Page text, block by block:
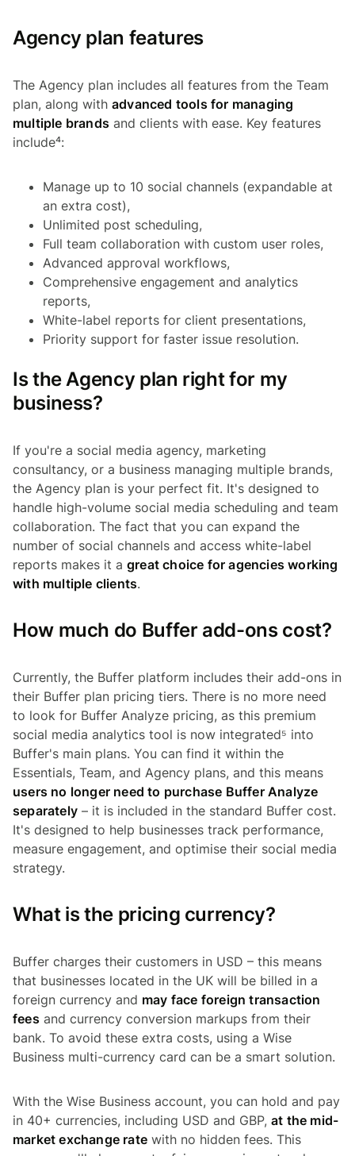
Agency plan features
The Agency plan includes all features from the Team
plan, along with advanced tools for managing
multiple brands and clients with ease. Key features
include⁴:
Manage up to 10 social channels (expandable at
an extra cost),
Unlimited post scheduling,
Full team collaboration with custom user roles,
Advanced approval workflows,
Comprehensive engagement and analytics
reports,
White-label reports for client presentations,
Priority support for faster issue resolution.
Is the Agency plan right for my
business?
If you're a social media agency, marketing
consultancy, or a business managing multiple brands,
the Agency plan is your perfect fit. It's designed to
handle high-volume social media scheduling and team
collaboration. The fact that you can expand the
number of social channels and access white-label
reports makes it a great choice for agencies working
with multiple clients.
How much do Buffer add-ons cost?
Currently, the Buffer platform includes their add-ons in
their Buffer plan pricing tiers. There is no more need
to look for Buffer Analyze pricing, as this premium
social media analytics tool is now integrated⁵ into
Buffer's main plans. You can find it within the
Essentials, Team, and Agency plans, and this means
users no longer need to purchase Buffer Analyze
separately – it is included in the standard Buffer cost.
It's designed to help businesses track performance,
measure engagement, and optimise their social media
strategy.
What is the pricing currency?
Buffer charges their customers in USD – this means
that businesses located in the UK will be billed in a
foreign currency and may face foreign transaction
fees and currency conversion markups from their
bank. To avoid these extra costs, using a Wise
Business multi-currency card can be a smart solution.
With the Wise Business account, you can hold and pay
in 40+ currencies, including USD and GBP, at the mid-
market exchange rate with no hidden fees. This